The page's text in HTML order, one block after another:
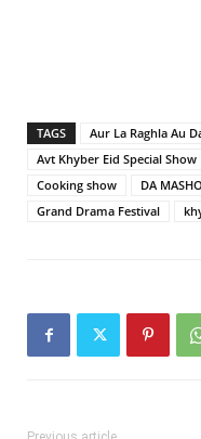
TAGS
Aur La Raghla Au
Avt Khyber Eid Special Show
Cooking show
DA
Grand Drama Festival